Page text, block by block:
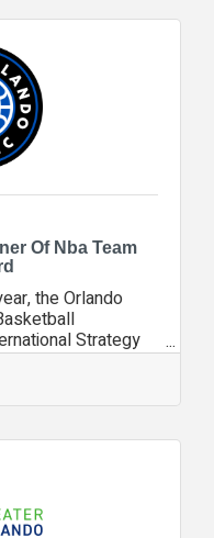
Her
in a fall —
her 90s.
Of Nba Team
the Orlando
Strategy
Partnership
for the 2025-
Strategy
and grow the
a